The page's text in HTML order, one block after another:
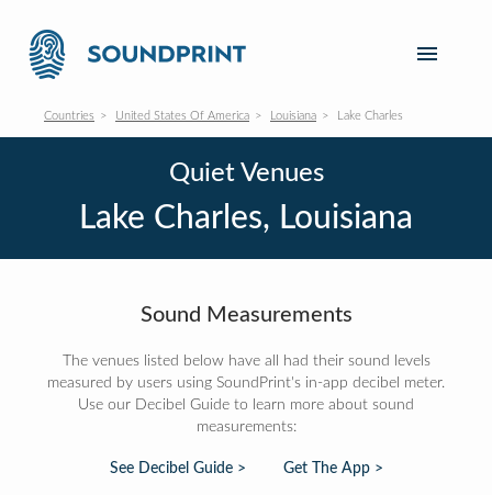
Countries United States Of America Louisiana Lake Charles
Quiet Venues
Lake Charles, Louisiana
Sound Measurements
The venues listed below have all had their sound levels
measured by users using SoundPrint's in-app decibel meter.
Use our Decibel Guide to learn more about sound
measurements:
See Decibel Guide > Get The App >